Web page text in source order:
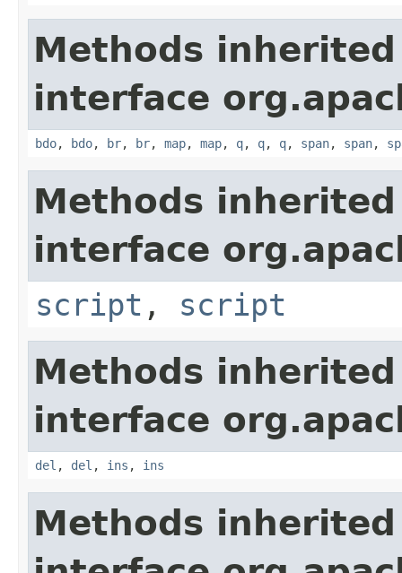
Methods
interface
bdo, bdo, br, br, map, map, q, q, q, span, span,
Methods
interface
script , script
Methods
interface
del , del , ins , ins
Methods